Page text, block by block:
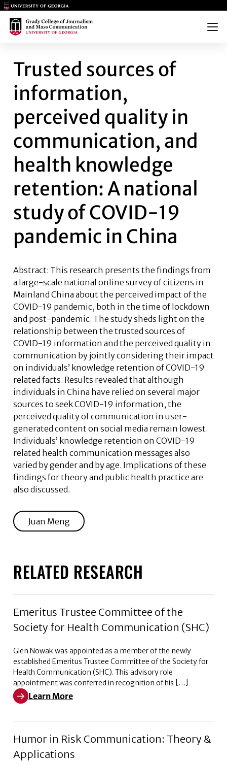
Main Logo
Main Logo
Menu
TRUSTED SOURCES OF
Trusted sources of
information,
perceived quality in
communication, and
health knowledge
retention: A national
study of COVID-19
pandemic in China
Abstract: This research presents the findings from
a large-scale national online survey of citizens in
Mainland China about the perceived impact of the
COVID-19 pandemic, both in the time of lockdown
and post-pandemic. The study sheds light on the
relationship between the trusted sources of
COVID-19 information and the perceived quality in
communication by jointly considering their impact
on individuals’ knowledge retention of COVID-19
related facts. Results revealed that although
individuals in China have relied on several major
sources to seek COVID-19 information, the
perceived quality of communication in user-
generated content on social media remain lowest.
Individuals’ knowledge retention on COVID-19
related health communication messages also
varied by gender and by age. Implications of these
findings for theory and public health practice are
also discussed.
Juan Meng
RELATED RESEARCH
Emeritus Trustee Committee of the
Society for Health Communication (SHC)
Glen Nowak was appointed as a member of the newly
established Emeritus Trustee Committee of the Society for
Health Communication (SHC). This advisory role
appointment was conferred in recognition of his […]
Learn More
Learn More about Emeritus Trustee Committee of
Humor in Risk Communication: Theory &
Applications